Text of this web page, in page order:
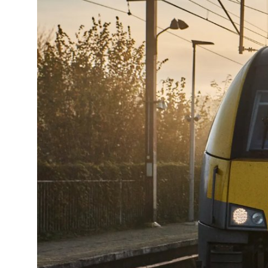
Cape Town - 10:46 AM 14°C
Buenos Aires- 5:46 AM 16°C
Mexico City - 2:46 AM 24°C
- 5:46 PM 29°C
- 12:46 PM 34°C
- 4:46 PM 28°C
- 4:46 AM 30°C
28°C
- 10:46 AM 30°C